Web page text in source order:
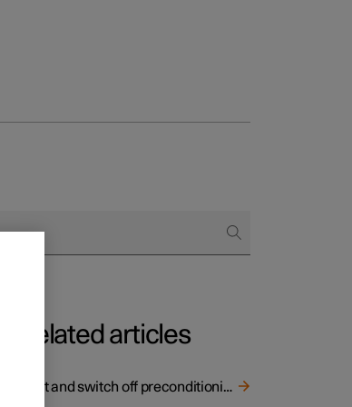
Related articles
Start and switch off preconditioning